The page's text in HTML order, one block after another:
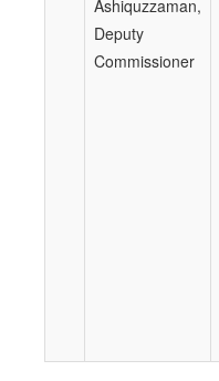
Ashiquzzaman,
Deputy
Commissioner